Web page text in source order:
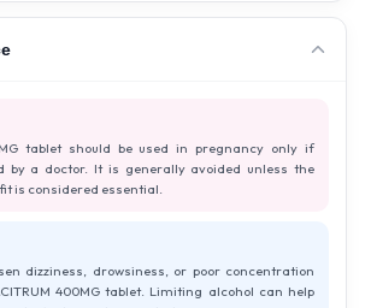
tablet should be used in pregnancy only if
by a doctor. It is generally avoided unless the
is considered essential.
dizziness, drowsiness, or poor concentration
400MG tablet. Limiting alcohol can help